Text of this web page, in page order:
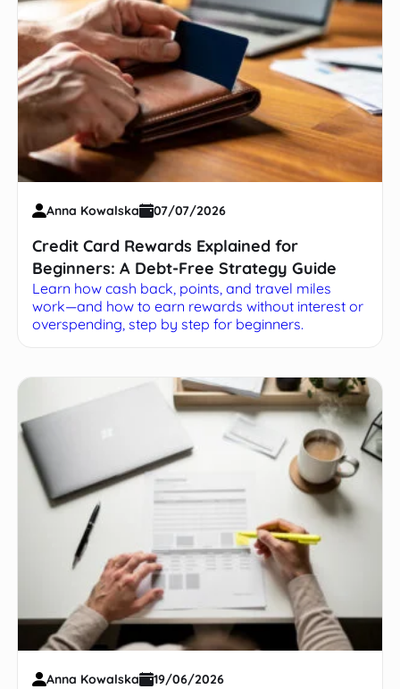
Anna Kowalska 07/07/2026
Credit Card Rewards Explained for
Beginners: A Debt-Free Strategy Guide
Learn how cash back, points, and travel miles
work—and how to earn rewards without interest or
overspending, step by step for beginners.
Anna Kowalska 19/06/2026